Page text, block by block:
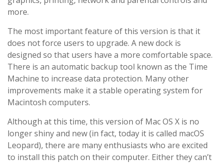
more.
The most important feature of this version is that it
does not force users to upgrade. A new dock is
designed so that users have a more comfortable space.
There is an automatic backup tool known as the Time
Machine to increase data protection. Many other
improvements make it a stable operating system for
Macintosh computers.
Although at this time, this version of Mac OS X is no
longer shiny and new (in fact, today it is called macOS
Leopard), there are many enthusiasts who are excited
to install this patch on their computer. Either they can’t